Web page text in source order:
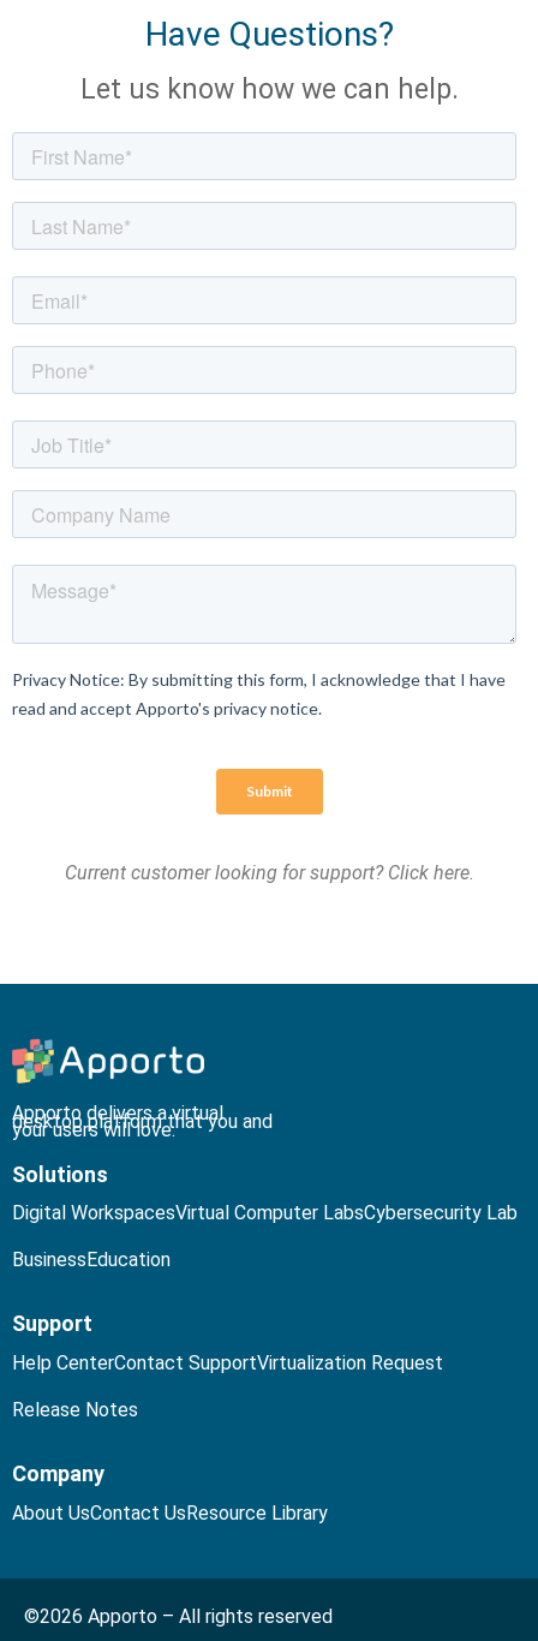
Have Questions?
Let us know how we can help.
Current customer looking for support? Click here.
Apporto delivers a virtual
desktop platform that you and
your users will love.
Solutions
Digital WorkspacesVirtual Computer LabsCybersecurity Lab
Business Education
Support
Help CenterContact SupportVirtualization Request
Release Notes
Company
About UsContact Us Resource Library
©2026 Apporto – All rights reserved